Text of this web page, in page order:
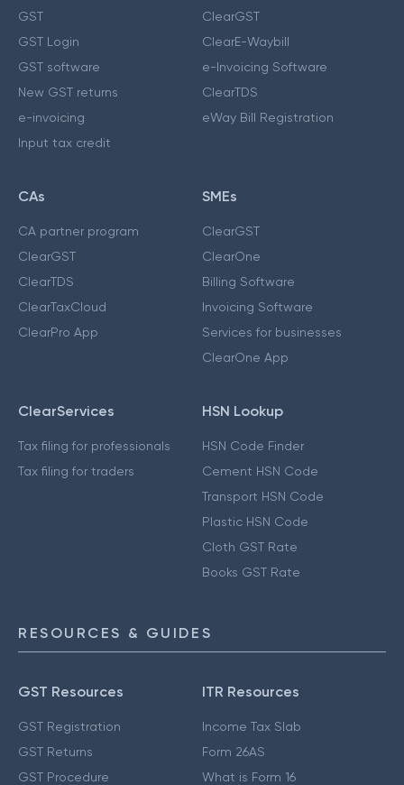
GST
GST Login
GST software
New GST returns
e-invoicing
Input tax credit
ClearGST
ClearE-Waybill
e-Invoicing Software
ClearTDS
eWay Bill Registration
CAs
CA partner program
ClearGST
ClearTDS
ClearTaxCloud
ClearPro App
SMEs
ClearGST
ClearOne
Billing Software
Invoicing Software
Services for businesses
ClearOne App
ClearServices
Tax filing for professionals
Tax filing for traders
HSN Lookup
HSN Code Finder
Cement HSN Code
Transport HSN Code
Plastic HSN Code
Cloth GST Rate
Books GST Rate
RESOURCES & GUIDES
GST Resources
GST Registration
GST Returns
GST Procedure
ITR Resources
Income Tax Slab
Form 26AS
What is Form 16